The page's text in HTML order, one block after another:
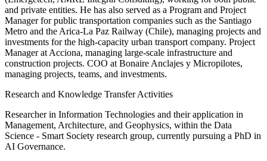
and private entities. He has also served as a Program and Project
Manager for public transportation companies such as the Santiago
Metro and the Arica-La Paz Railway (Chile), managing projects and
investments for the high-capacity urban transport company. Project
Manager at Acciona, managing large-scale infrastructure and
construction projects. COO at Bonaire Anclajes y Micropilotes,
managing projects, teams, and investments.
Research and Knowledge Transfer Activities
Researcher in Information Technologies and their application in
Management, Architecture, and Geophysics, within the Data
Science - Smart Society research group, currently pursuing a PhD in
AI Governance.